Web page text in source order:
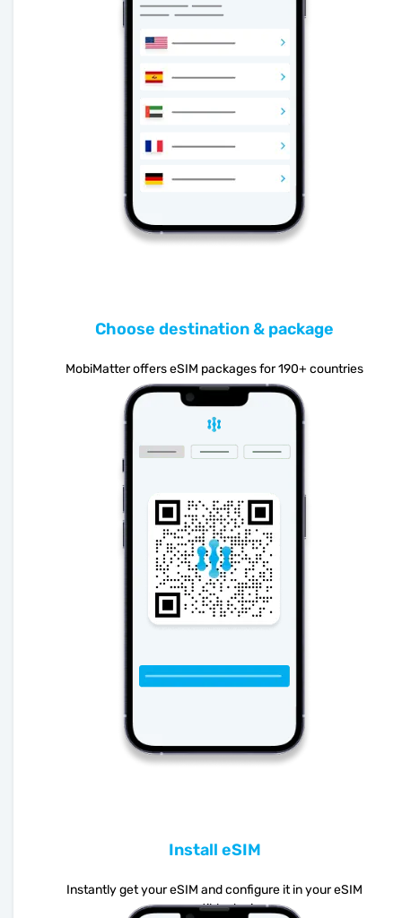
Choose destination & package
MobiMatter offers eSIM packages for 190+ countries
Install eSIM
Instantly get your eSIM and configure it in your eSIM
compatible device